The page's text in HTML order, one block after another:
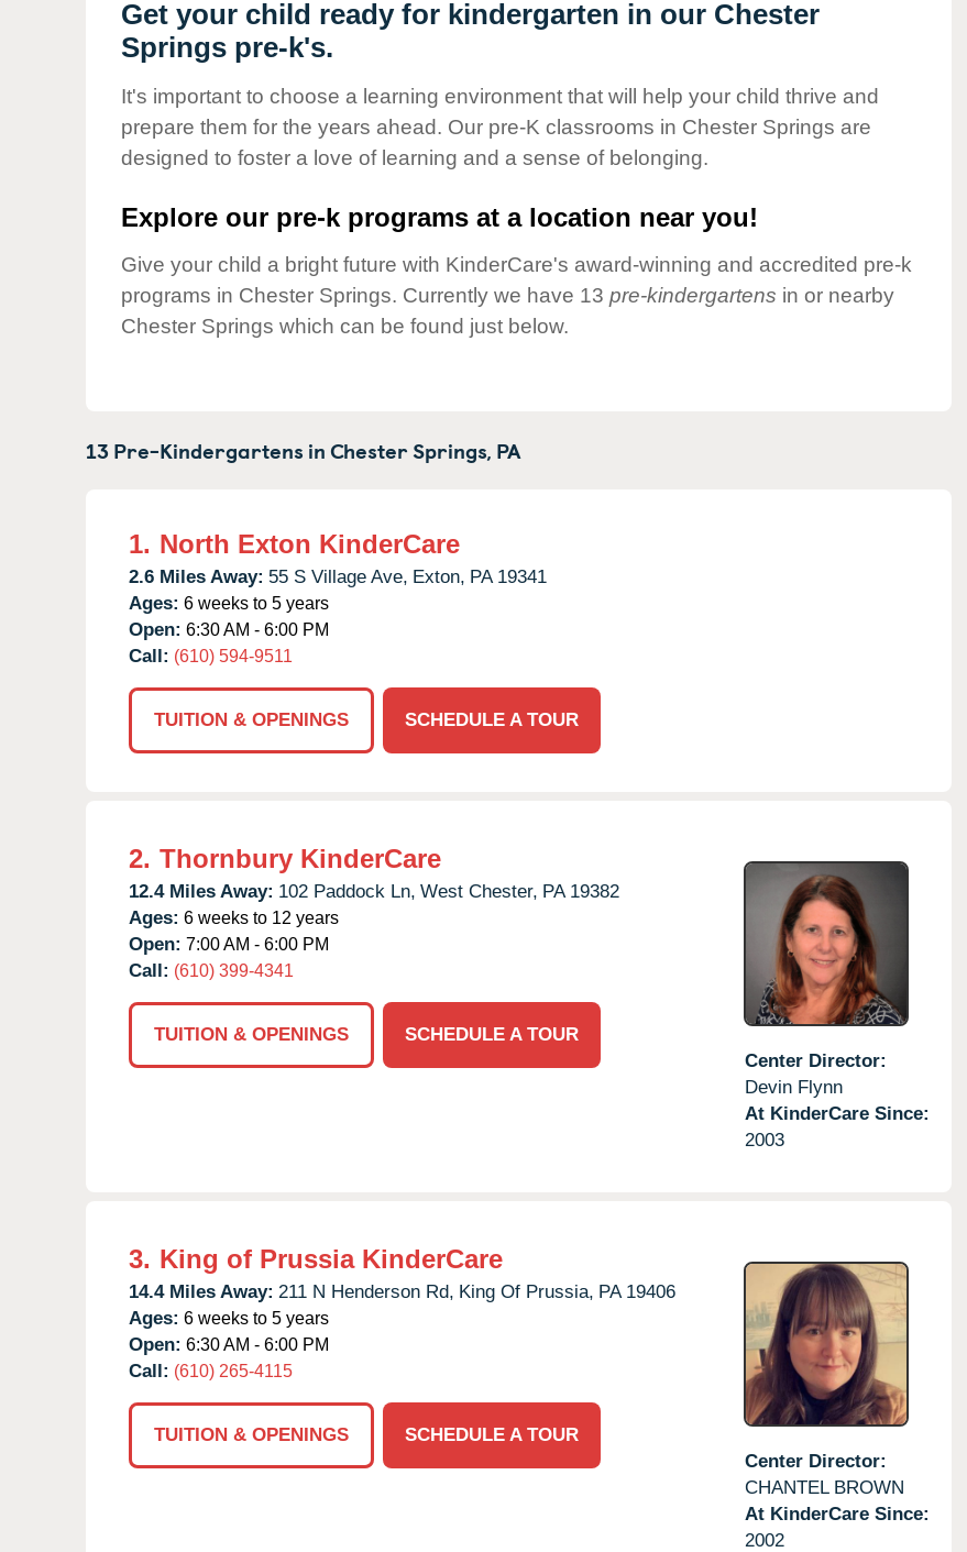
Our Values
Child Care Advocacy
Responsibility
Get your child ready for kindergarten in our Chester
Springs pre-k's.
It's important to choose a learning environment that will help your child thrive and
prepare them for the years ahead. Our pre-K classrooms in Chester Springs are
designed to foster a love of learning and a sense of belonging.
Explore our pre-k programs at a location near you!
Give your child a bright future with KinderCare's award-winning and accredited pre-k
programs in Chester Springs. Currently we have 13 pre-kindergartens in or nearby
Chester Springs which can be found just below.
13 Pre-Kindergartens inChester Springs, PA
1. North Exton KinderCare
2.6 Miles Away: 55 S Village Ave, Exton, PA 19341
Ages: 6 weeks to 5 years
Open: 6:30 AM - 6:00 PM
Call: (610) 594-9511
TUITION & OPENINGS SCHEDULE A TOUR
2. Thornbury KinderCare
12.4 Miles Away: 102 Paddock Ln, West Chester, PA 19382
Ages: 6 weeks to 12 years
Open: 7:00 AM - 6:00 PM
Call: (610) 399-4341
TUITION & OPENINGS
SCHEDULE A TOUR
Center Director:
Devin Flynn
At KinderCare Since:
2003
3. King of Prussia KinderCare
14.4 Miles Away: 211 N Henderson Rd, King Of Prussia, PA 19406
Ages: 6 weeks to 5 years
Open: 6:30 AM - 6:00 PM
Call: (610) 265-4115
TUITION & OPENINGS
SCHEDULE A TOUR
Center Director:
CHANTEL BROWN
At KinderCare Since:
2002